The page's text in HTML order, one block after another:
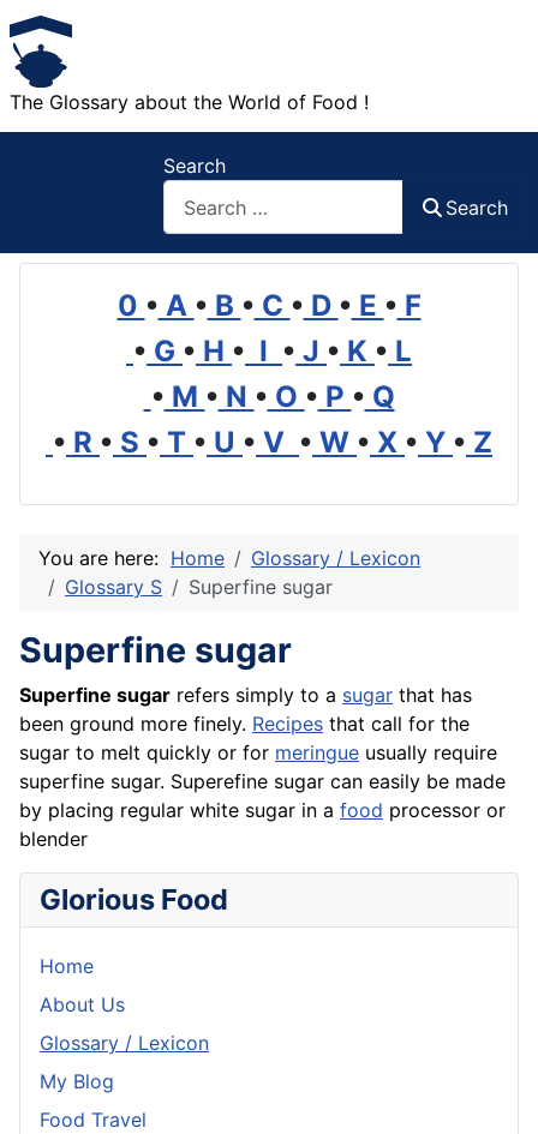
The Glossary about the World of Food !
Search
Search
0 • A • B • C • D • E • F
• G • H • I • J • K • L
• M • N • O • P • Q
• R • S • T • U • V • W • X • Y • Z
You are here: Home
Glossary / Lexicon
Glossary S
Superfine sugar
Superfine sugar
Superfine sugar refers simply to a sugar that has
been ground more finely. Recipes that call for the
sugar to melt quickly or for meringue usually require
superfine sugar. Superefine sugar can easily be made
by placing regular white sugar in a food processor or
blender
Glorious Food
Home
About Us
Glossary / Lexicon
My Blog
Food Travel